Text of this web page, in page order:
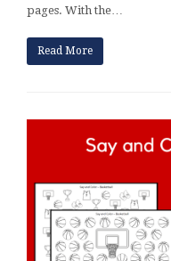
pages. With the…
Read More